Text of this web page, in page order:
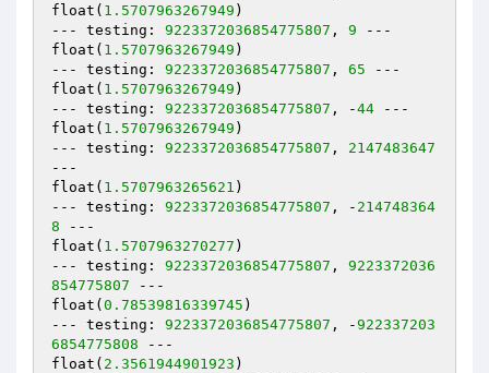
float( 1.5707963267949 )
--- testing: 9223372036854775807 , 9 ---
float( 1.5707963267949 )
--- testing: 9223372036854775807 , 65 ---
float( 1.5707963267949 )
--- testing: 9223372036854775807 , -44 ---
float( 1.5707963267949 )
--- testing: 9223372036854775807 , 2147483647
---
float( 1.5707963265621 )
--- testing: 9223372036854775807 , - 214748364
8 ---
float( 1.5707963270277 )
--- testing: 9223372036854775807 , 9223372036
854775807 ---
float( 0.78539816339745 )
--- testing: 9223372036854775807 , -922337203
6854775808 ---
float( 2.3561944901923 )